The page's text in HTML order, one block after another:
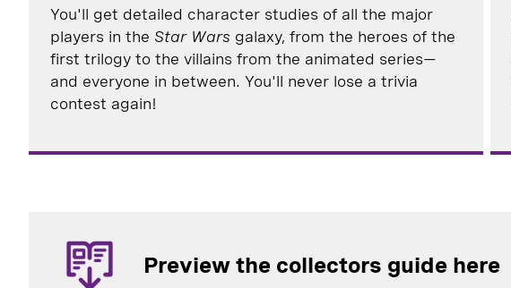
You'll get detailed character studies of all the major
players in the Star Wars galaxy, from the heroes of the
first trilogy to the villains from the animated series—
and everyone in between. You'll never lose a trivia
contest again!
Preview the collectors guide here